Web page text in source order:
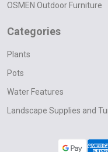
OSMEN Outdoor Furniture
Categories
Plants
Pots
Water Features
Landscape Supplies and